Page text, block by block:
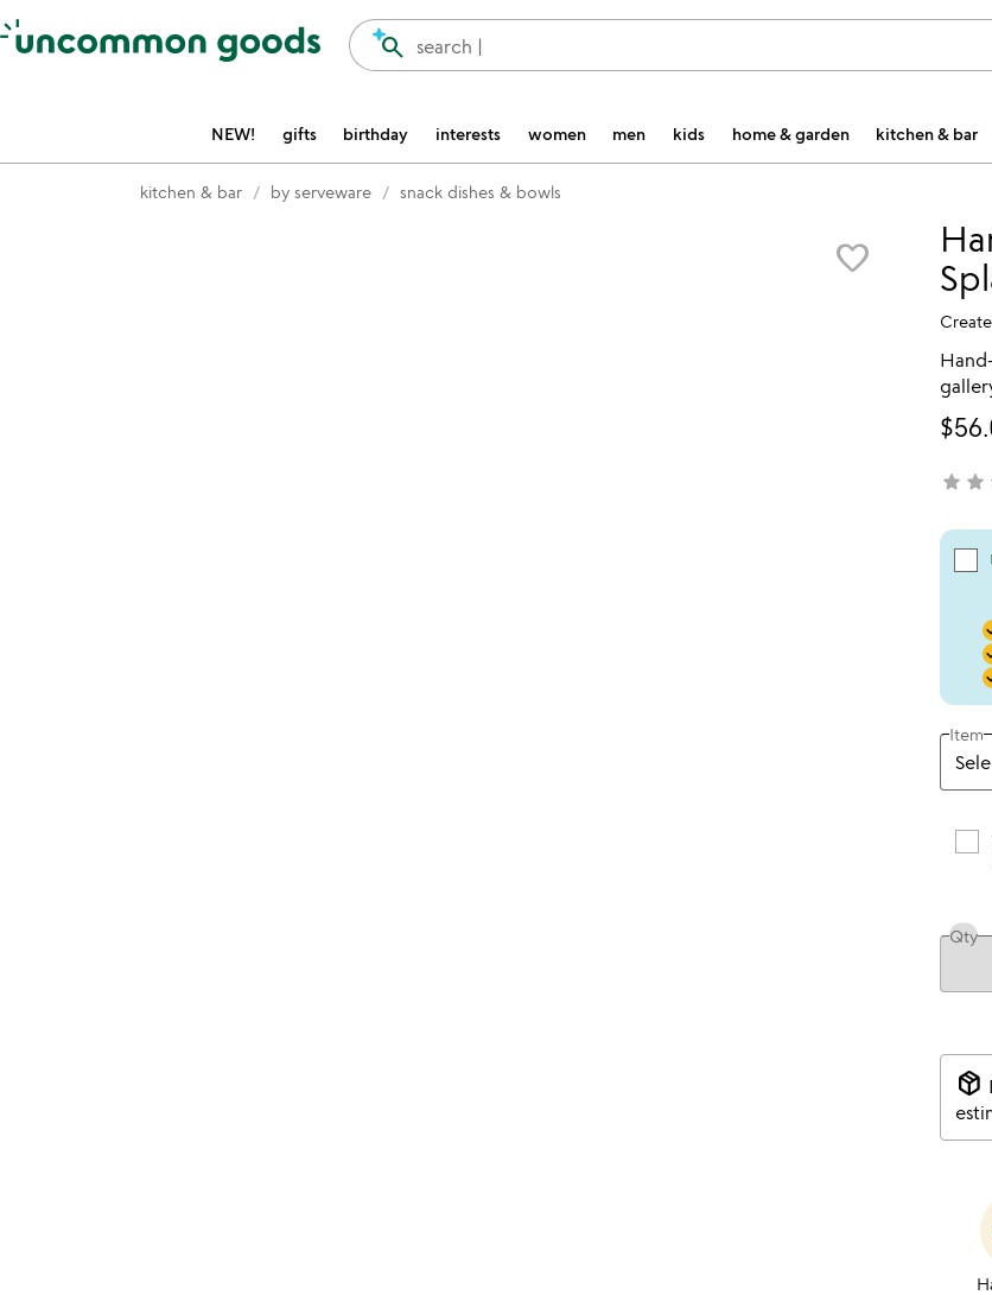
Accessibility Information
search |
search
NEW! gifts birthday interests women men kids home & garden kitchen & bar
kitchen & bar by serveware snack dishes & bowls
favorite_border
not
star star
Item
Qty
package_2